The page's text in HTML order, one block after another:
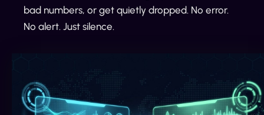
bad numbers, or get quietly dropped. No error.
No alert. Just silence.